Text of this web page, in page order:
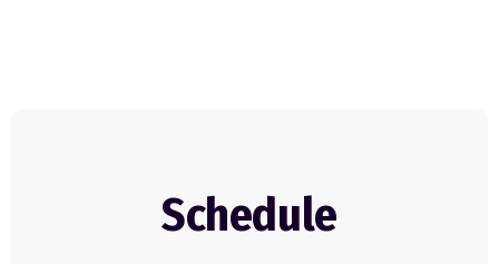
Schedule